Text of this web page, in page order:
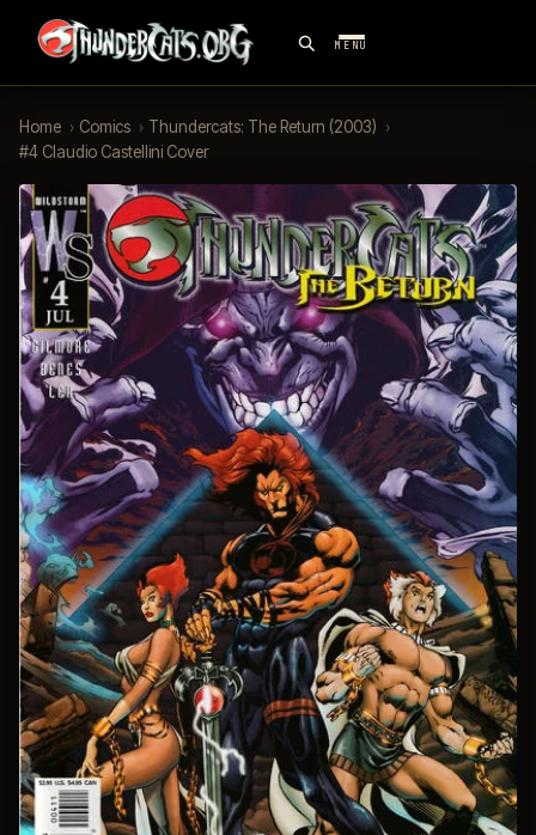
MENU
Home › Comics › Thundercats: The Return (2003) ›
#4 Claudio Castellini Cover